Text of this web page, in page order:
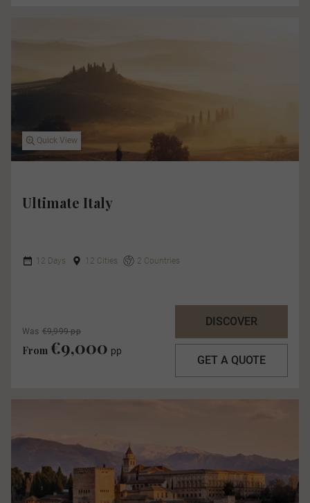
Quick View
Ultimate Italy
12 Days 12 Cities 2 Countries
Was €9,999 pp
From €9,000 pp
DISCOVER
GET A QUOTE